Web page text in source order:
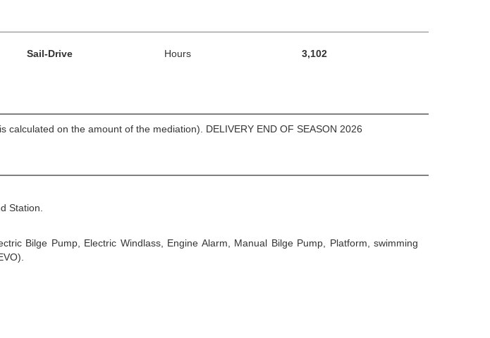
Sail-Drive Hours 3,102
on the amount of the mediation). DELIVERY END OF SEASON 2026
Station.
Bilge Pump, Electric Windlass, Engine Alarm, Manual Bilge Pump, Platform, swimming